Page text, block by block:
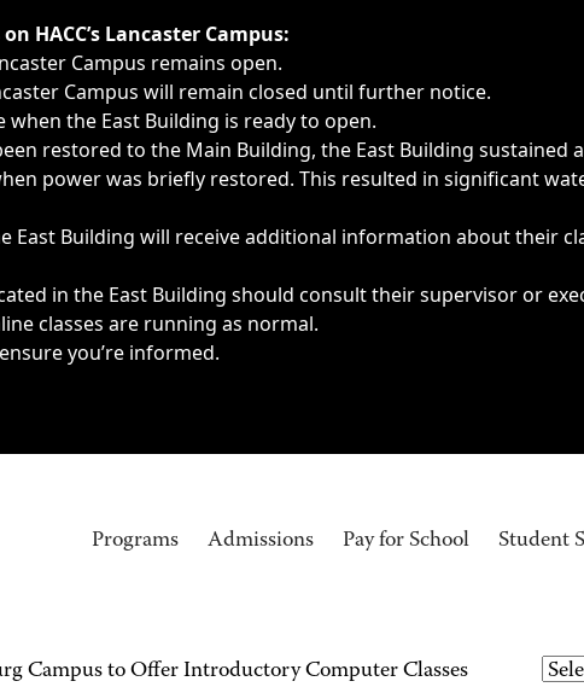
closings, delays, cancellations or emergencies.
HACC’s Lancaster Campus:
Campus remains open.
Campus will remain closed until further notice.
when the East Building is ready to open.
restored to the Main Building, the East Building sustained
power was briefly restored. This resulted in significant
East Building will receive additional information about their
in the East Building should consult their supervisor or
classes are running as normal.
you’re informed.
Programs Admissions Pay for School Student
Campus to Offer Introductory Computer Classes